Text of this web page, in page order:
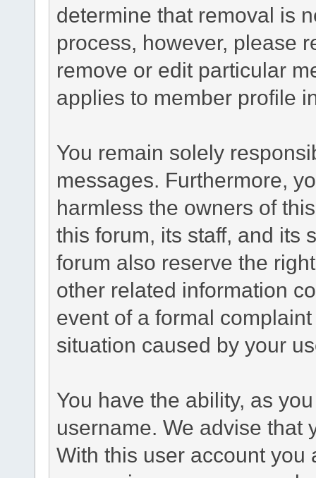
determine that removal is
process, however, please
remove or edit particular
applies to member profile
You remain solely
messages. Furthermore,
harmless the owners of
this forum, its staff, and its
forum also reserve the
other related information
event of a formal
situation caused by your
You have the ability, as
username. We advise that
With this user account you